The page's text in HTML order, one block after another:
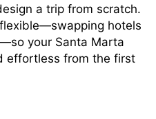
a trip from scratch.
hotels
your Santa Marta
effortless from the first